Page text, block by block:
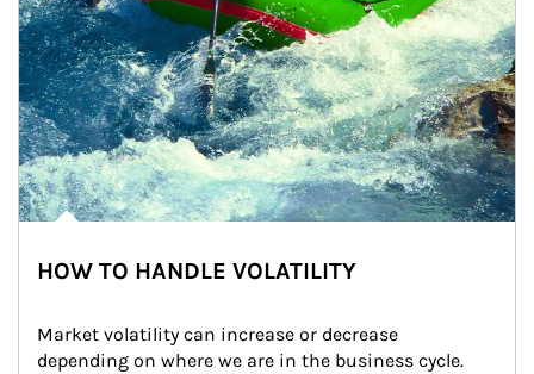
HOW TO HANDLE VOLATILITY
Market volatility can increase or decrease
depending on where we are in the business cycle.